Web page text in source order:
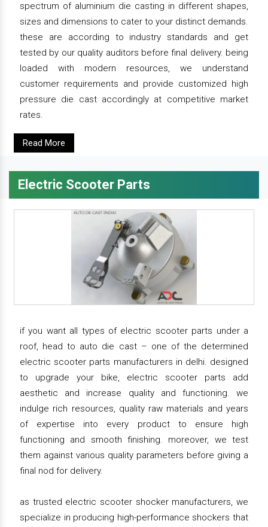
spectrum of aluminium die casting in different shapes,
sizes and dimensions to cater to your distinct demands.
these are according to industry standards and get
tested by our quality auditors before final delivery. being
loaded with modern resources, we understand
customer requirements and provide customized high
pressure die cast accordingly at competitive market
rates.
Read More
Electric Scooter Parts
if you want all types of electric scooter parts under a
roof, head to auto die cast – one of the determined
electric scooter parts manufacturers in delhi. designed
to upgrade your bike, electric scooter parts add
aesthetic and increase quality and functioning. we
indulge rich resources, quality raw materials and years
of expertise into every product to ensure high
functioning and smooth finishing. moreover, we test
them against various quality parameters before giving a
final nod for delivery.
as trusted electric scooter shocker manufacturers, we
specialize in producing high-performance shockers that